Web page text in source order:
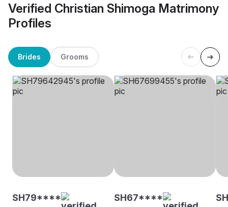
Verified Christian Shimoga Matrimony
Profiles
Brides Grooms
SH79**** SH67****